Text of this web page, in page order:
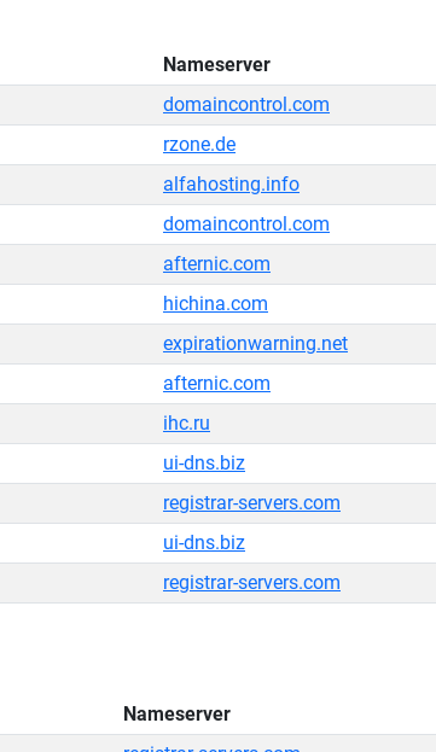
Nameserver
domaincontrol.com
rzone.de
alfahosting.info
domaincontrol.com
afternic.com
hichina.com
expirationwarning.net
afternic.com
ihc.ru
ui-dns.biz
registrar-servers.com
ui-dns.biz
registrar-servers.com
Nameserver